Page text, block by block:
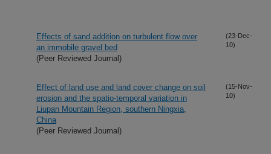
Effects of sand addition on turbulent flow over
an immobile gravel bed
(Peer Reviewed Journal)
(23-Dec-
10)
Effect of land use and land cover change on soil
erosion and the spatio-temporal variation in
Liupan Mountain Region, southern Ningxia,
China
(Peer Reviewed Journal)
(15-Nov-
10)